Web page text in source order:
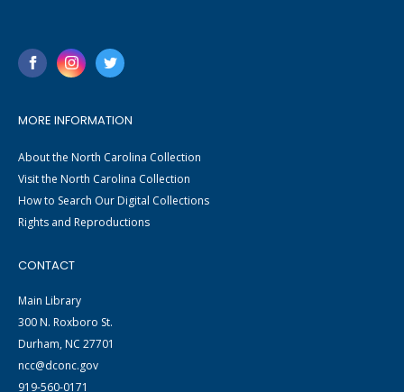
MORE INFORMATION
About the North Carolina Collection
Visit the North Carolina Collection
How to Search Our Digital Collections
Rights and Reproductions
CONTACT
Main Library
300 N. Roxboro St.
Durham, NC 27701
ncc@dconc.gov
919-560-0171